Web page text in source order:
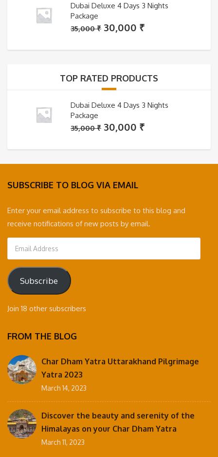
Dubai Deluxe 4 Days 3 Nights
Package
35,000₹ Original
was:
30,000 ₹Current
is:
TOP RATED PRODUCTS
Dubai Deluxe 4 Days 3 Nights
Package
35,000₹ Original
was:
35,000 ₹.
30,000 ₹Current
is:
30,000 ₹.
SUBSCRIBE TO BLOG VIA EMAIL
Enter your email address to subscribe to this blog and
receive notifications of new posts by email.
Email
Address
Subscribe
Join 18 other subscribers
FROM THE BLOG
Char Dham Yatra Uttarakhand Pilgrimage
Yatra 2023
March 14, 2023
Discover the beauty and serenity of the
Himalayas on your Char Dham Yatra
March 11, 2023